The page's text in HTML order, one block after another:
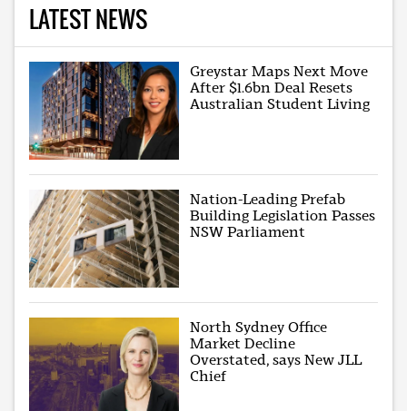
LATEST NEWS
Greystar Maps Next Move
After $1.6bn Deal Resets
Australian Student Living
Nation-Leading Prefab
Building Legislation Passes
NSW Parliament
North Sydney Office
Market Decline
Overstated, says New JLL
Chief